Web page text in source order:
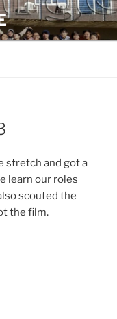
stretch and got a
learn our roles
scouted the
the film.